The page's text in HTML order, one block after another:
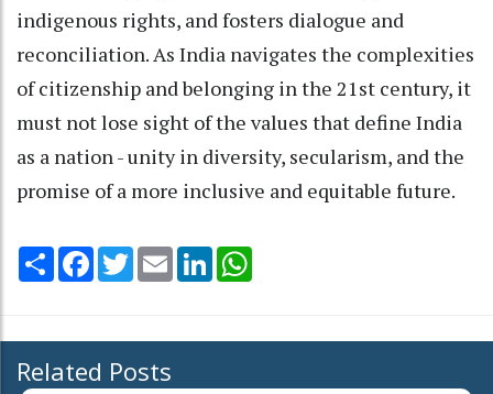
indigenous rights, and fosters dialogue and
reconciliation. As India navigates the complexities
of citizenship and belonging in the 21st century, it
must not lose sight of the values that define India
as a nation - unity in diversity, secularism, and the
promise of a more inclusive and equitable future.
Share Facebook
TwitterEmail LinkedIn
Related Posts